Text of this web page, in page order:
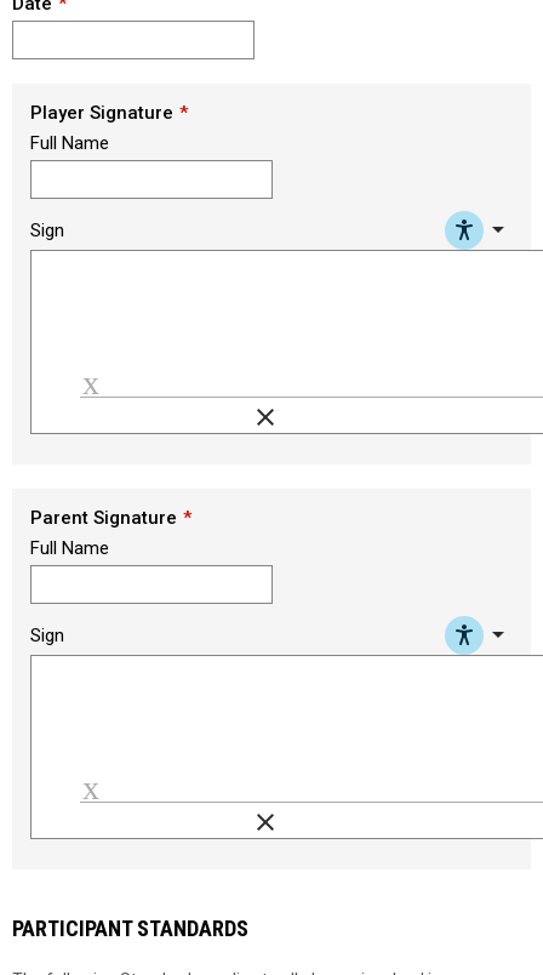
Player Signature
Full Name
Sign arrow_drop_down
clear
Parent Signature
Full Name
Sign arrow_drop_down
clear
PARTICIPANT STANDARDS